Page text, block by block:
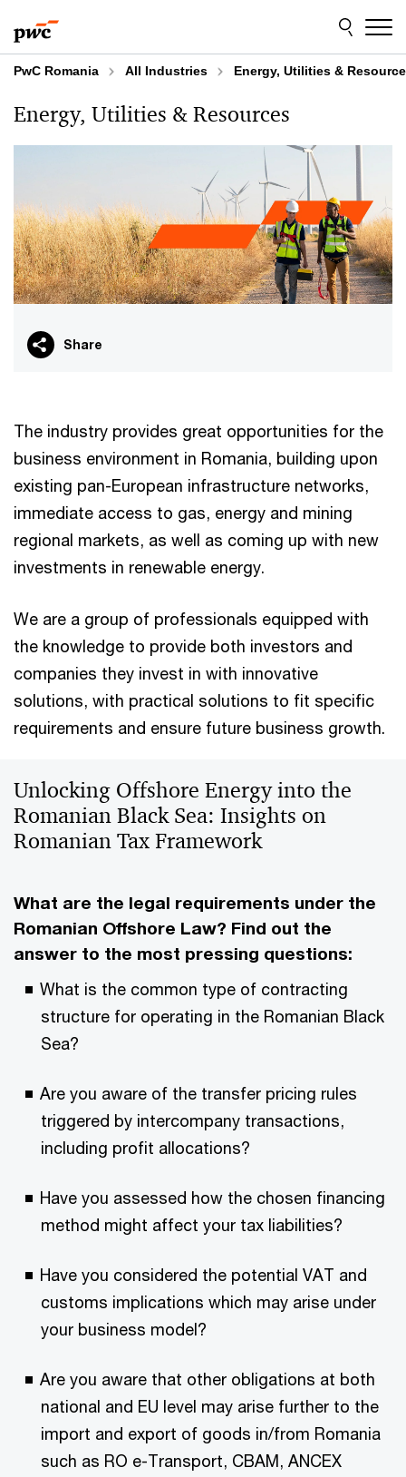
to
content
to
footer
PwC Romania All Industries Energy, Utilities &
Energy, Utilities & Resources
Share
The industry provides great opportunities for the
business environment in Romania, building upon
existing pan-European infrastructure networks,
immediate access to gas, energy and mining
regional markets, as well as coming up with new
investments in renewable energy.
We are a group of professionals equipped with
the knowledge to provide both investors and
companies they invest in with innovative
solutions, with practical solutions to fit specific
requirements and ensure future business growth.
Unlocking Offshore Energy into the
Romanian Black Sea: Insights on
Romanian Tax Framework
What are the legal requirements under the
Romanian Offshore Law? Find out the
answer to the most pressing questions:
What is the common type of contracting
structure for operating in the Romanian Black
Sea?
Are you aware of the transfer pricing rules
triggered by intercompany transactions,
including profit allocations?
Have you assessed how the chosen financing
method might affect your tax liabilities?
Have you considered the potential VAT and
customs implications which may arise under
your business model?
Are you aware that other obligations at both
national and EU level may arise further to the
import and export of goods in/from Romania
such as RO e-Transport, CBAM, ANCEX